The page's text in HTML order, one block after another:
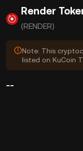
Render
(RENDER)
Note: This
listed on KuCoin
--